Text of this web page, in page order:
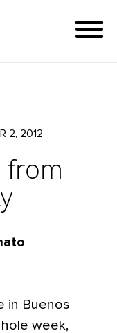
2, 2012
in Buenos
week,